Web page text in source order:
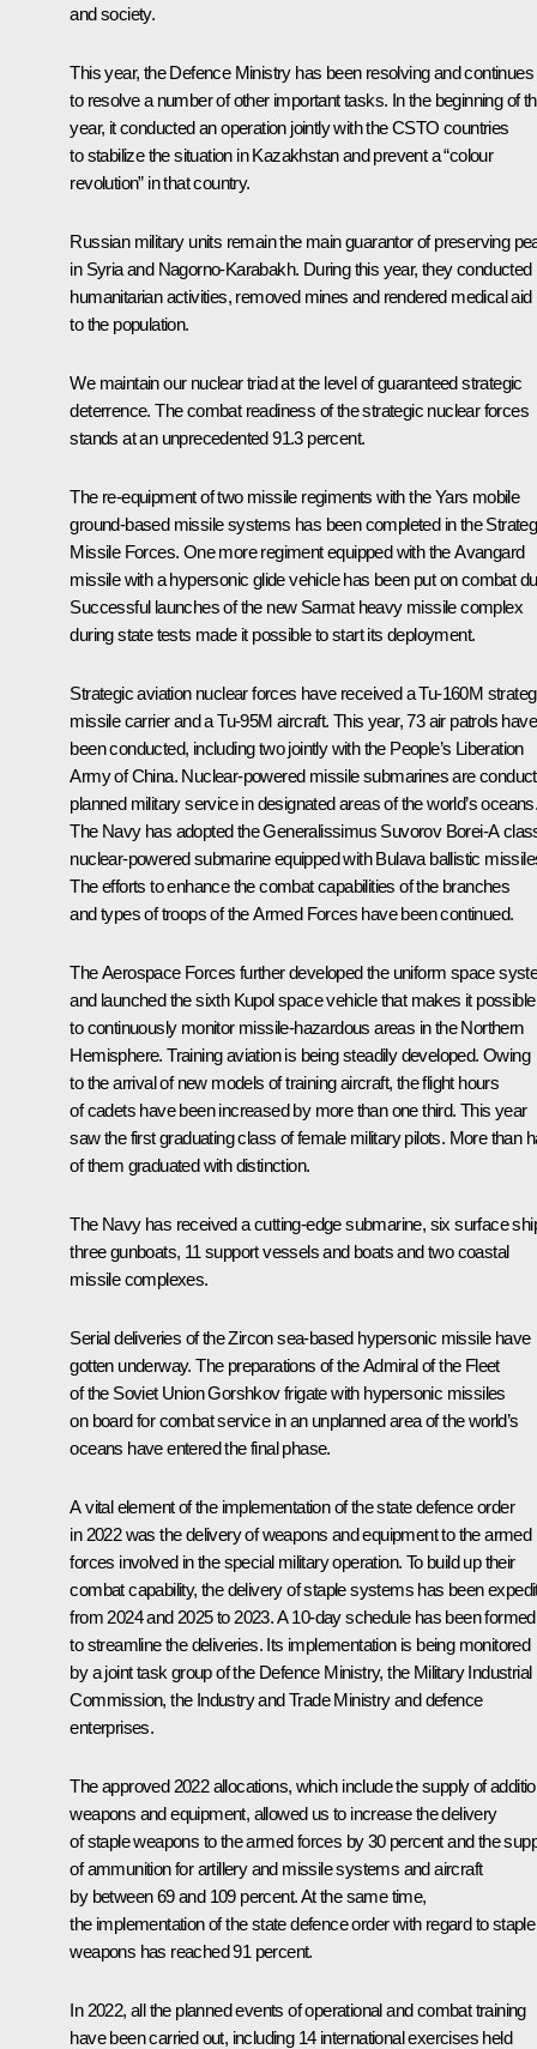
and society.
This year, the Defence Ministry has been resolving and continues
to resolve a number of other important tasks. In the beginning of
year, it conducted an operation jointly with the CSTO countries
to stabilize the situation in Kazakhstan and prevent a “colour
revolution” in that country.
Russian military units remain the main guarantor of preserving
in Syria and Nagorno-Karabakh. During this year, they conducted
humanitarian activities, removed mines and rendered medical aid
to the population.
We maintain our nuclear triad at the level of guaranteed strategic
deterrence. The combat readiness of the strategic nuclear forces
stands at an unprecedented 91.3 percent.
The re-equipment of two missile regiments with theYars mobile
ground-based missile systems has been completed in the
Missile Forces. One more regiment equipped with theAvangard
missile with a hypersonic glide vehicle has been put on combat
Successful launches of the new Sarmatheavy missile complex
during state tests made it possible to start its deployment.
Strategic aviation nuclear forces have received a Tu-160M
missile carrier and a Tu-95M aircraft. This year, 73 air patrols have
been conducted, including two jointly with the People’s Liberation
Army of China. Nuclear-powered missile submarines are
planned military service in designated areas of the world’s
The Navy has adopted theGeneralissimus SuvorovBorei-A
nuclear-powered submarine equipped withBulavaballistic
The efforts to enhance the combat capabilities of the branches
and types of troops of the Armed Forces have been continued.
The Aerospace Forces further developed the uniform space
and launched the sixth Kupolspace vehicle that makes it possible
to continuously monitor missile-hazardous areas in the Northern
Hemisphere. Training aviation is being steadily developed. Owing
to the arrival of new models of training aircraft, the flight hours
of cadets have been increased by more than one third. This year
saw the first graduating class of female military pilots. More than
of them graduated with distinction.
The Navy has received a cutting-edge submarine, six surface
three gunboats, 11 support vessels and boats and two coastal
missile complexes.
Serial deliveries of theZirconsea-based hypersonic missile have
gotten underway. The preparations of theAdmiral of the Fleet
of the Soviet Union Gorshkovfrigate with hypersonic missiles
on board for combat service in an unplanned area of the world’s
oceans have entered the final phase.
A vital element of the implementation of the state defence order
in 2022 was the delivery of weapons and equipment to the armed
forces involved in the special military operation. To build up their
combat capability, the delivery of staple systems has been
from 2024 and 2025 to 2023. A 10-day schedule has been formed
to streamline the deliveries. Its implementation is being monitored
by a joint task group of the Defence Ministry, the Military Industrial
Commission, the Industry and Trade Ministry and defence
enterprises.
The approved 2022 allocations, which include the supply of
weapons and equipment, allowed us to increase the delivery
of staple weapons to the armed forces by 30 percent and the
of ammunition for artillery and missile systems and aircraft
by between 69 and 109 percent. At the same time,
the implementation of the state defence order with regard to staple
weapons has reached 91 percent.
In 2022, all the planned events of operational and combat training
have been carried out, including 14 international exercises held